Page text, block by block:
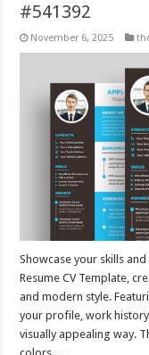
#541392
November 6, 2025
Showcase your skills
Resume CV Template,
and modern style.
your profile, work
visually appealing way.